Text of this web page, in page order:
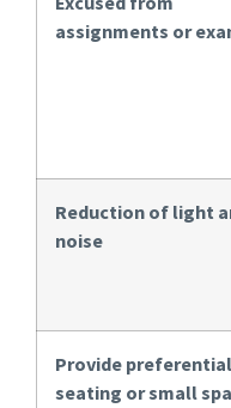
assignments or
Reduction of light
noise
Provide preferential
seating or small